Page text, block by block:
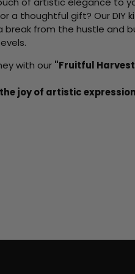
a thoughtful gift? Our
break from the hustle and
with our "Fruitful
joy of artistic